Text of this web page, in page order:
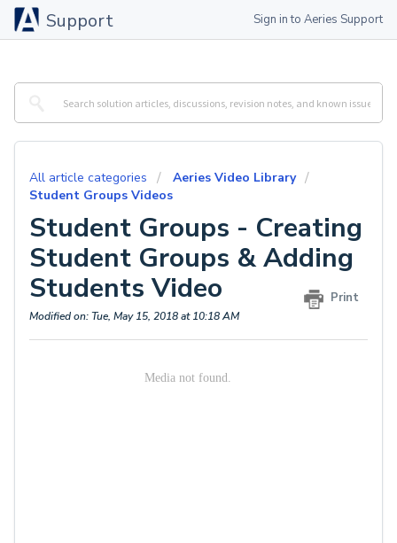
Support Sign in to Aeries Support
All article categories
Aeries Video Library
Student Groups Videos
Student Groups - Creating
Student Groups & Adding
Students Video
Print
Modified on: Tue, May 15, 2018 at 10:18 AM